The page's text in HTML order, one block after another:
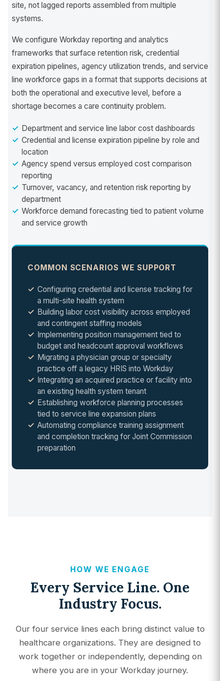
site, not lagged reports assembled from multiple
systems.
We configure Workday reporting and analytics
frameworks that surface retention risk, credential
expiration pipelines, agency utilization trends, and service
line workforce gaps in a format that supports decisions at
both the operational and executive level, before a
shortage becomes a care continuity problem.
Department and service line labor cost dashboards
Credential and license expiration pipeline by role and
location
Agency spend versus employed cost comparison
reporting
Turnover, vacancy, and retention risk reporting by
department
Workforce demand forecasting tied to patient volume
and service growth
COMMON SCENARIOS WE SUPPORT
Configuring credential and license tracking for
a multi-site health system
Building labor cost visibility across employed
and contingent staffing models
Implementing position management tied to
budget and headcount approval workflows
Migrating a physician group or specialty
practice off a legacy HRIS into Workday
Integrating an acquired practice or facility into
an existing health system tenant
Establishing workforce planning processes
tied to service line expansion plans
Automating compliance training assignment
and completion tracking for Joint Commission
preparation
HOW WE ENGAGE
Every Service Line. One
Industry Focus.
Our four service lines each bring distinct value to
healthcare organizations. They are designed to
work together or independently, depending on
where you are in your Workday journey.